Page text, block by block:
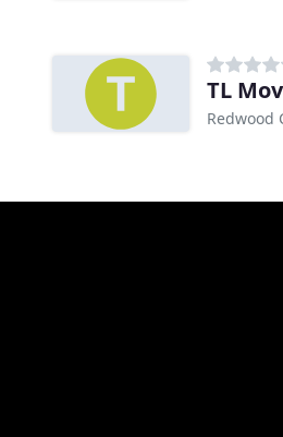
TL
Redwood